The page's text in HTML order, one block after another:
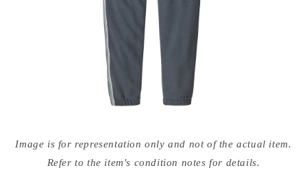
media
{{Image is for representation only and not of the actual item.
Refer to the item's condition notes for details.